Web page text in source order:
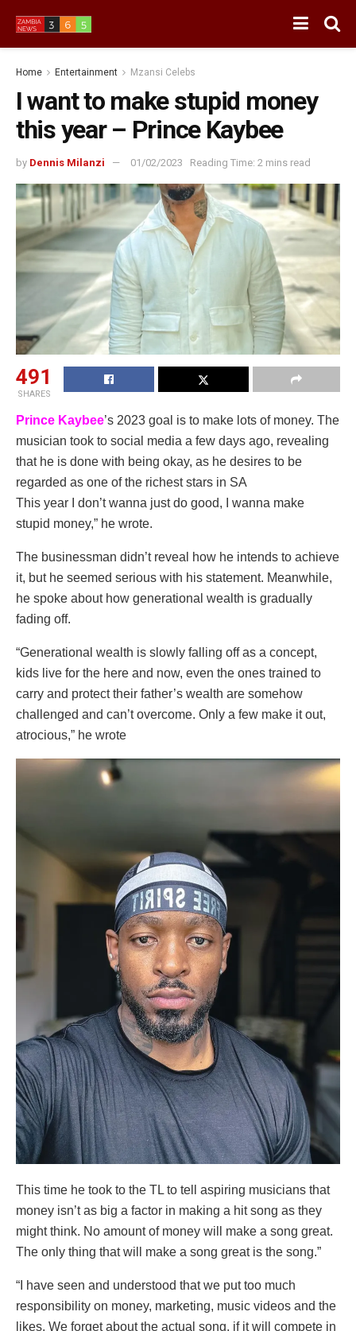
Home Entertainment Mzansi Celebs
I want to make stupid money
this year – Prince Kaybee
by Dennis Milanzi 01/02/2023 Reading Time: 2 mins read
491
SHARES
Prince Kaybee’s 2023 goal is to make lots of money. The
musician took to social media a few days ago, revealing
that he is done with being okay, as he desires to be
regarded as one of the richest stars in SA
This year I don’t wanna just do good, I wanna make
stupid money,” he wrote.
The businessman didn’t reveal how he intends to achieve
it, but he seemed serious with his statement. Meanwhile,
he spoke about how generational wealth is gradually
fading off.
“Generational wealth is slowly falling off as a concept,
kids live for the here and now, even the ones trained to
carry and protect their father’s wealth are somehow
challenged and can’t overcome. Only a few make it out,
atrocious,” he wrote
This time he took to the TL to tell aspiring musicians that
money isn’t as big a factor in making a hit song as they
might think. No amount of money will make a song great.
The only thing that will make a song great is the song.”
“I have seen and understood that we put too much
responsibility on money, marketing, music videos and the
likes. We forget about the actual song, if it will compete in